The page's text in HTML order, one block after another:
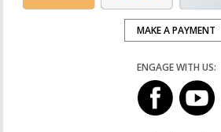
MAKE A PAYMENT
ENGAGE WITH US: